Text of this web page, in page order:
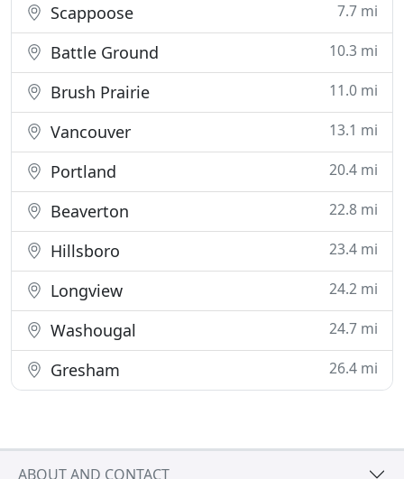
Scappoose 7.7 mi
Battle Ground 10.3 mi
Brush Prairie 11.0 mi
Vancouver 13.1 mi
Portland 20.4 mi
Beaverton 22.8 mi
Hillsboro 23.4 mi
Longview 24.2 mi
Washougal 24.7 mi
Gresham 26.4 mi
ABOUT AND CONTACT